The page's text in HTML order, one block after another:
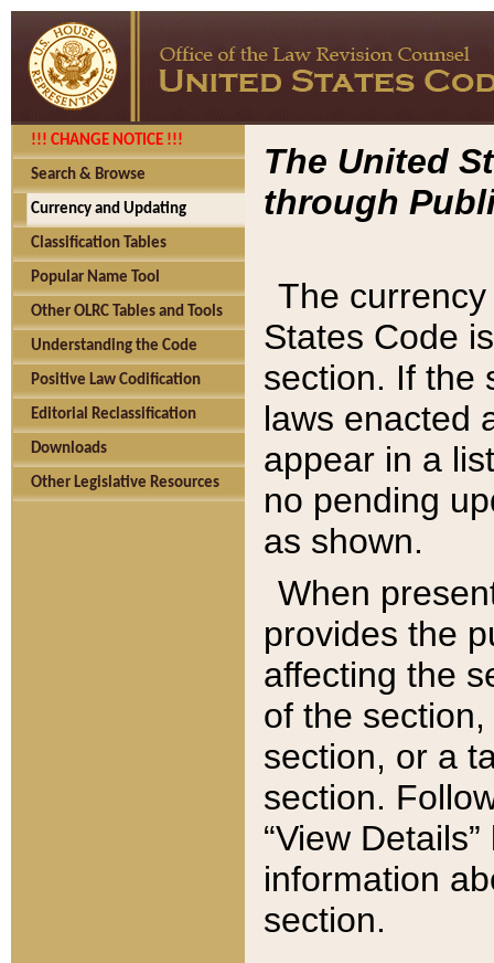
!!! CHANGE NOTICE !!!
Search & Browse
Currency and Updating
Classification Tables
Popular Name Tool
Other OLRC Tables and Tools
Understanding the Code
Positive Law Codification
Editorial Reclassification
Downloads
Other Legislative Resources
The United
through
The
States Code
section. If the
laws enacted
appear in a
no pending
as shown.
When
provides the
affecting the
of the
section, or a
section.
“View
information
section.